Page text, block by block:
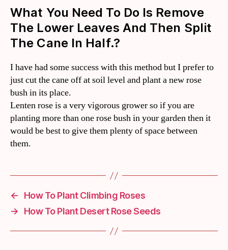
What You Need To Do Is Remove
The Lower Leaves And Then Split
The Cane In Half.?
I have had some success with this method but I prefer to
just cut the cane off at soil level and plant a new rose
bush in its place.
Lenten rose is a very vigorous grower so if you are
planting more than one rose bush in your garden then it
would be best to give them plenty of space between
them.
←
How To Plant Climbing Roses
→
How To Plant Desert Rose Seeds